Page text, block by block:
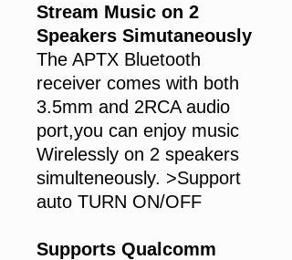
Stream Music on 2
Speakers Simutaneously
The APTX Bluetooth
receiver comes with both
3.5mm and 2RCA audio
port,you can enjoy music
Wirelessly on 2 speakers
simulteneously. >Support
auto TURN ON/OFF
Supports Qualcomm